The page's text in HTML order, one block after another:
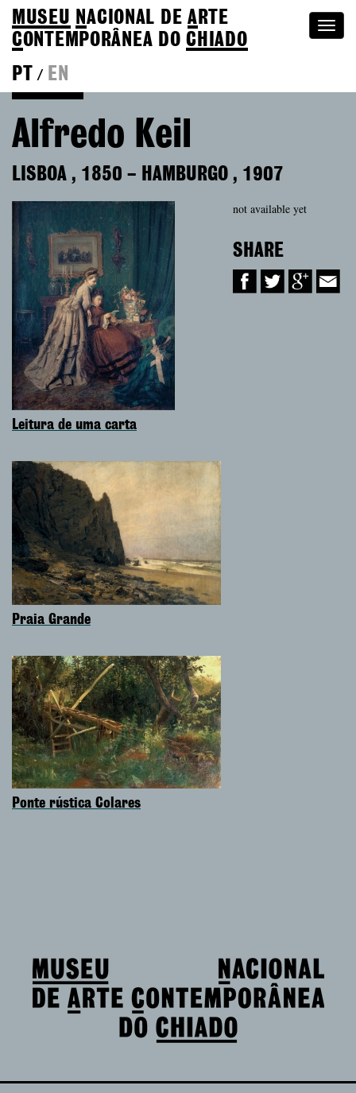
MUSEU NACIONAL DEA RTE
CONTEMPORÂNEA DOCHIADO
PT
/ EN
Alfredo Keil
LISBOA , 1850 – HAMBURGO , 1907
not available yet
SHARE
Leitura de uma carta
Praia Grande
Ponte rústica Colares